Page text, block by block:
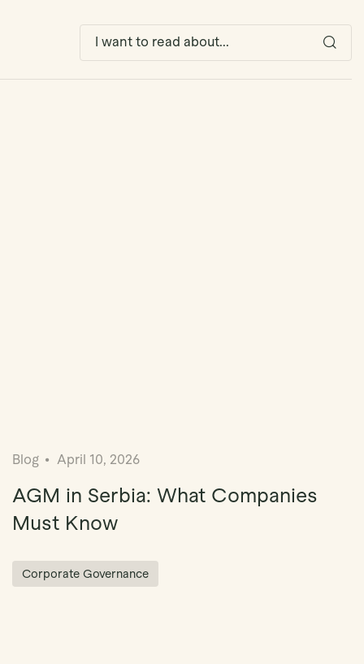
Blog April 10, 2026
AGM in Serbia: What Companies
Must Know
Corporate Governance